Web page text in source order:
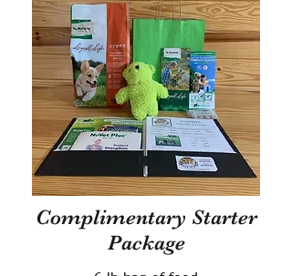
Complimentary Starter
Package